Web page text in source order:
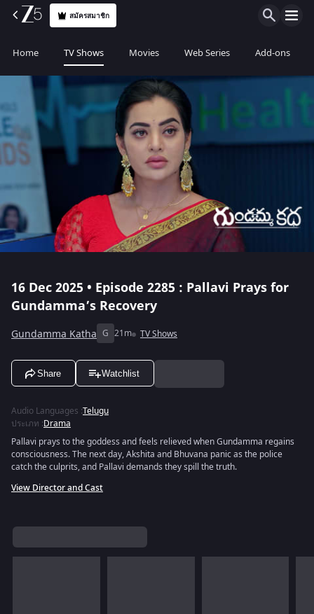
สมัครสมาชิก
Home TV Shows Movies Web Series Add-ons
16 Dec 2025 • Episode 2285 : Pallavi Prays for
Gundamma’s Recovery
Gundamma Katha G 21m TV Shows
Share Watchlist
Audio Languages :Telugu
ประเภท :Drama
Pallavi prays to the goddess and feels relieved when Gundamma regains
consciousness. The next day, Akshita and Bhuvana panic as the police
catch the culprits, and Pallavi demands they spill the truth.
View Director and Cast